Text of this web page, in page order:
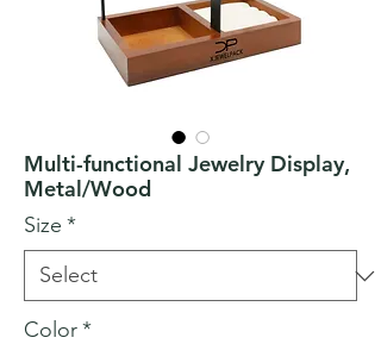
Multi-functional Jewelry Display,
Metal/Wood
Size *
Color*